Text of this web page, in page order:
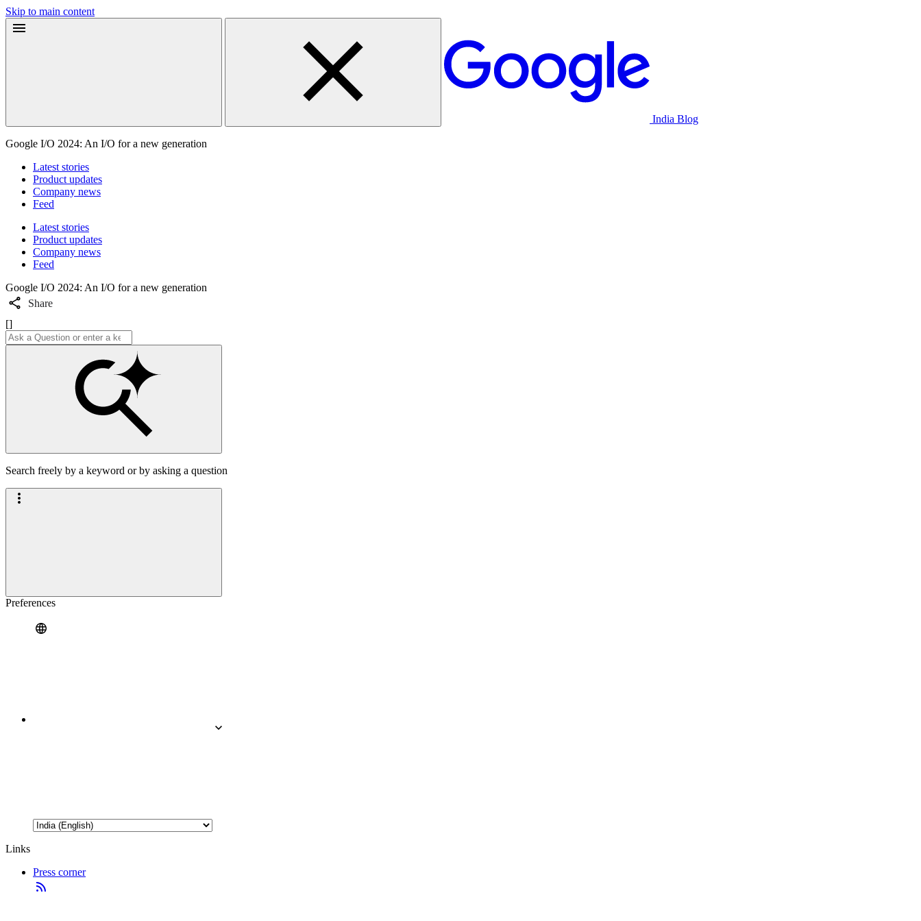
Skip to main content
India Blog
Google I/O 2024: An I/O for a new generation
Latest stories
Product updates
Company news
Feed
Latest stories
Product updates
Company news
Feed
Google I/O 2024: An I/O for a new generation
Share
[]
Search freely by a keyword or by asking a question
Preferences
Links
Press corner